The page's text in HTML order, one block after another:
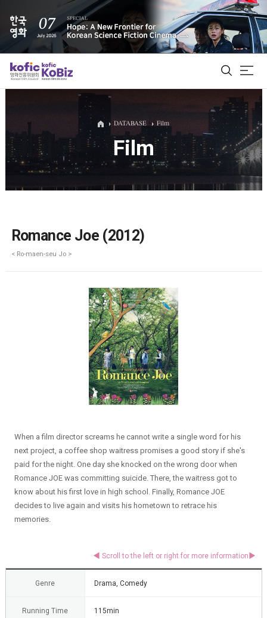
ALL
Film Database
DATABASE Film
Film
Romance Joe (2012)
< Ro-maen-seu Jo >
When a film director screams he cannot write a single word for his
next project, a coffee shop waitress promises a good story if she's
paid for the night. One day she knocked on the wrong door when
Romance JOE was committing suicide. There, the waitress got to
know about his first love in high school. Finally, Romance JOE
decides to live again and visits his hometown to retrace his
memories.
Genre Drama, Comedy
Running Time 115min